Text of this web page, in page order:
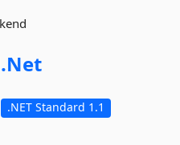
Net
.NET Standard 1.1